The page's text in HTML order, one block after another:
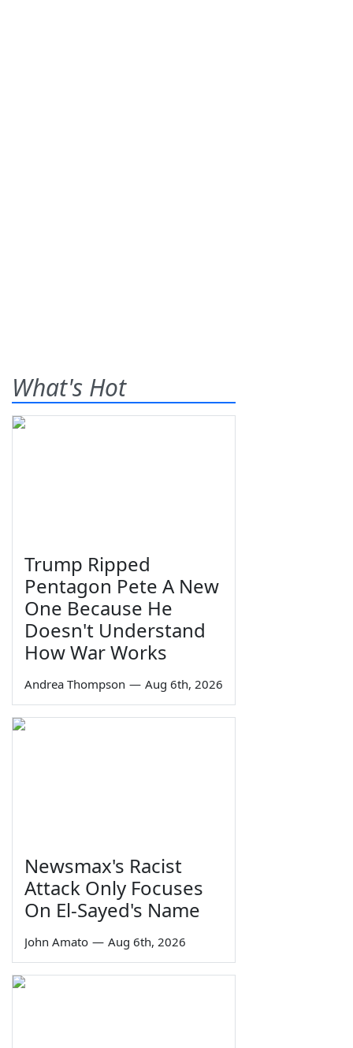
What's Hot
Trump Ripped
Pentagon Pete A New
One Because He
Doesn't Understand
How War Works
Andrea Thompson — Aug 6th, 2026
Newsmax's Racist
Attack Only Focuses
On El-Sayed's Name
John Amato — Aug 6th, 2026